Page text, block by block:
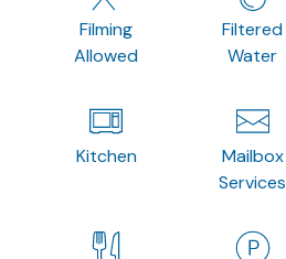
Filming
Allowed
Filtered
Water
Kitchen
Mailbox
Services